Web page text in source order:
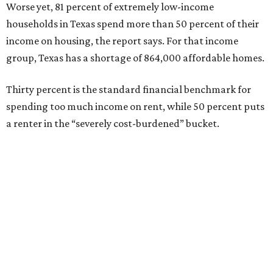
Worse yet, 81 percent of extremely low-income
households in Texas spend more than 50 percent of their
income on housing, the report says. For that income
group, Texas has a shortage of 864,000 affordable homes.
Thirty percent is the standard financial benchmark for
spending too much income on rent, while 50 percent puts
a renter in the “severely cost-burdened” bucket.